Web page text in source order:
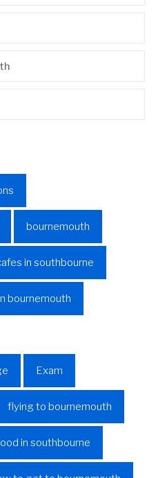
bournemouth
in southbourne
bournemouth
Exam
flying to bournemouth
in southbourne